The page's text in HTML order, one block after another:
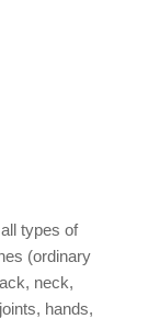
types of
(ordinary
neck,
hands,